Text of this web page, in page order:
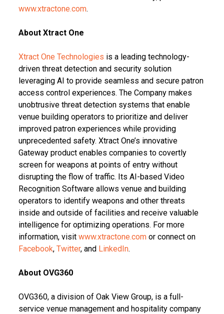
www.xtractone.com.
About Xtract One
Xtract One Technologies is a leading technology-
driven threat detection and security solution
leveraging AI to provide seamless and secure patron
access control experiences. The Company makes
unobtrusive threat detection systems that enable
venue building operators to prioritize and deliver
improved patron experiences while providing
unprecedented safety. Xtract One’s innovative
Gateway product enables companies to covertly
screen for weapons at points of entry without
disrupting the flow of traffic. Its AI-based Video
Recognition Software allows venue and building
operators to identify weapons and other threats
inside and outside of facilities and receive valuable
intelligence for optimizing operations. For more
information, visit www.xtractone.comor connect on
Facebook, Twitter, and LinkedIn.
About OVG360
OVG360, a division of Oak View Group, is a full-
service venue management and hospitality company